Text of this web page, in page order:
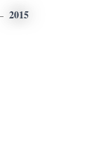
2015